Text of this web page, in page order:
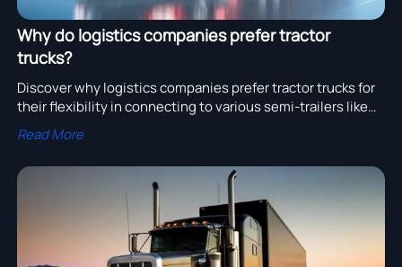
Why do logistics companies prefer tractor
trucks?
Discover why logistics companies prefer tractor trucks for
their flexibility in connecting to various semi-trailers like
container, refrigerated, and flatbed trailers.
Read More